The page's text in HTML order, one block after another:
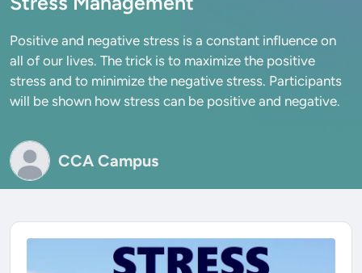
Positive and negative stress is a constant influence on
all of our lives. The trick is to maximize the positive
stress and to minimize the negative stress. Participants
will be shown how stress can be positive and negative.
CCA Campus